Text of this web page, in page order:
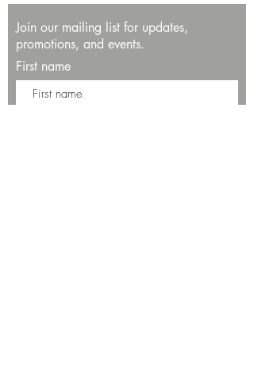
Join our mailing list for updates,
promotions, and events.
First name